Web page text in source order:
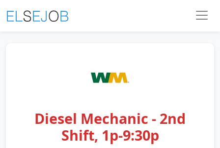
Diesel Mechanic - 2nd
Shift, 1p-9:30p